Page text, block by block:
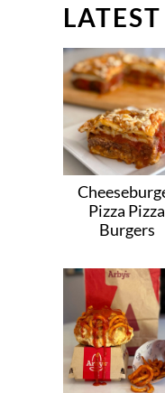
Pizza Pizza
Burgers